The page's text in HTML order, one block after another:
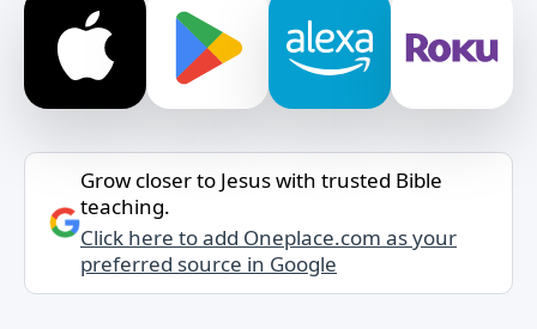
Grow closer to Jesus with trusted Bible
teaching.
Click here to add Oneplace.com as your
preferred source in Google